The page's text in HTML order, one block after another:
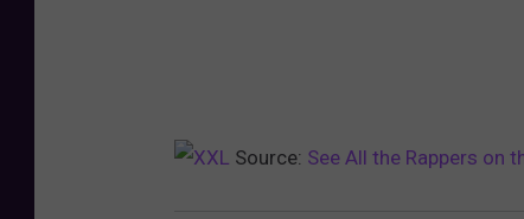
Source: See All the Rappers on